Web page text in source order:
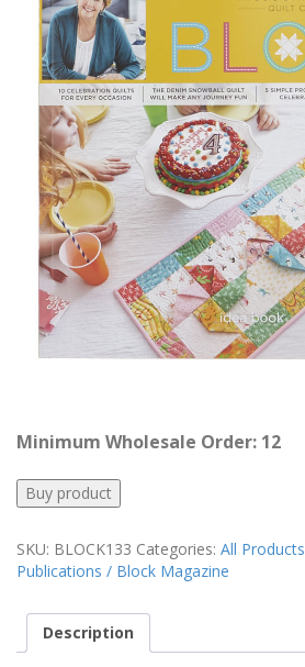
Minimum Wholesale Order: 12
Buy product
SKU: BLOCK133 Categories: All Products
Publications / Block Magazine
Description